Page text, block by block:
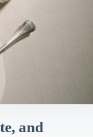
and